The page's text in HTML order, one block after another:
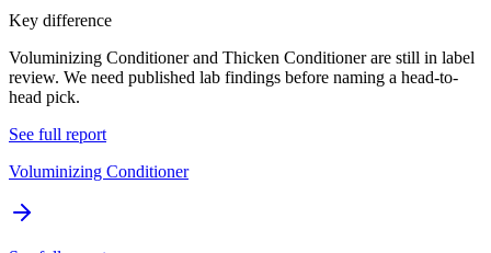
Key difference
Voluminizing Conditioner and Thicken Conditioner are still in label
review. We need published lab findings before naming a head-to-
head pick.
See full report
Voluminizing Conditioner